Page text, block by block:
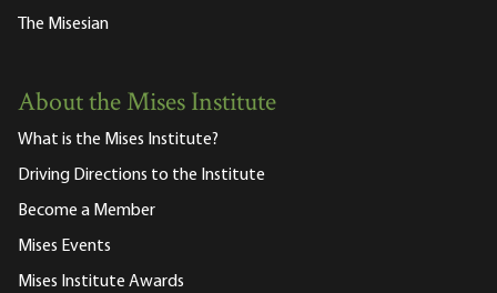
The Misesian
About the Mises Institute
What is the Mises Institute?
Driving Directions to the Institute
Become a Member
Mises Events
Mises Institute Awards